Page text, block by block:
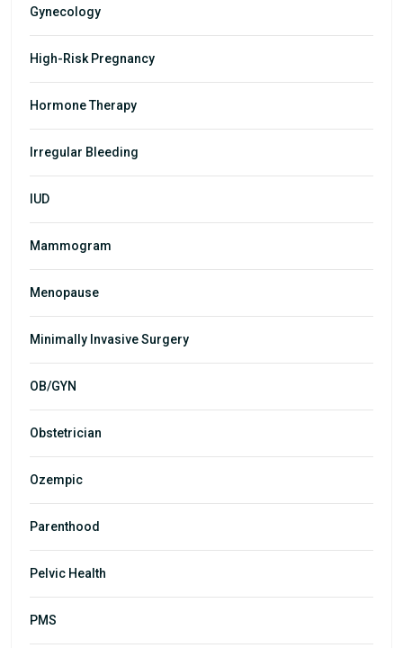
Gynecology
High-Risk Pregnancy
Hormone Therapy
Irregular Bleeding
IUD
Mammogram
Menopause
Minimally Invasive Surgery
OB/GYN
Obstetrician
Ozempic
Parenthood
Pelvic Health
PMS